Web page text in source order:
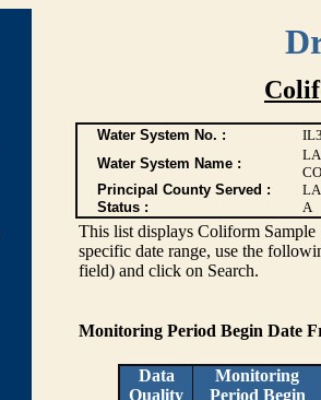
Water System No. :
Water System Name :
Principal County Served :
Status :
A
This list displays Coliform Sample
specific date range, use the
field) and click on Search.
Monitoring Period Begin Date
Data
Quality
Monitoring
Period Begin